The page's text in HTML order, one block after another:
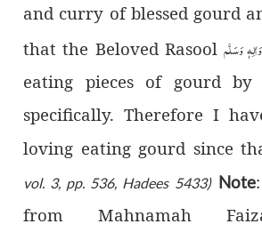
and curry of blessed gourd
that the Beloved Rasoolوَسَلَّم
eating pieces of gourd by
specifically. Therefore I
loving eating gourd since
vol. 3, pp. 536, Hadees 5433) Note
from Mahnamah